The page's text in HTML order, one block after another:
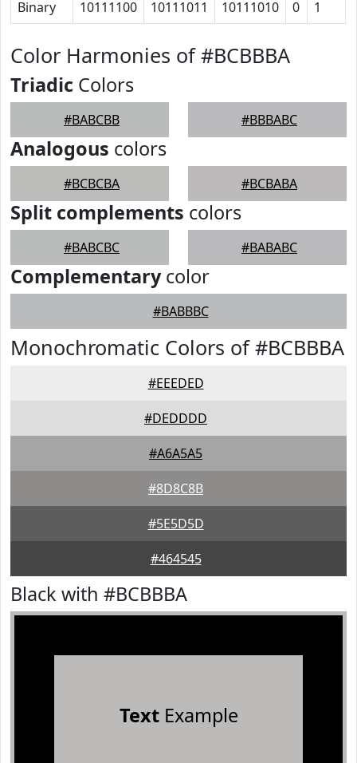
Binary 10111100 10111011 10111010 0 1
Color Harmonies of #BCBBBA
Triadic Colors
#BABCBB #BBBABC
Analogous colors
#BCBCBA #BCBABA
Split complements colors
#BABCBC #BABABC
Complementarycolor
#BABBBC
Monochromatic Colors of #BCBBBA
#EEEDED
#DEDDDD
#A6A5A5
#8D8C8B
#5E5D5D
#464545
Black with #BCBBBA
TextExample